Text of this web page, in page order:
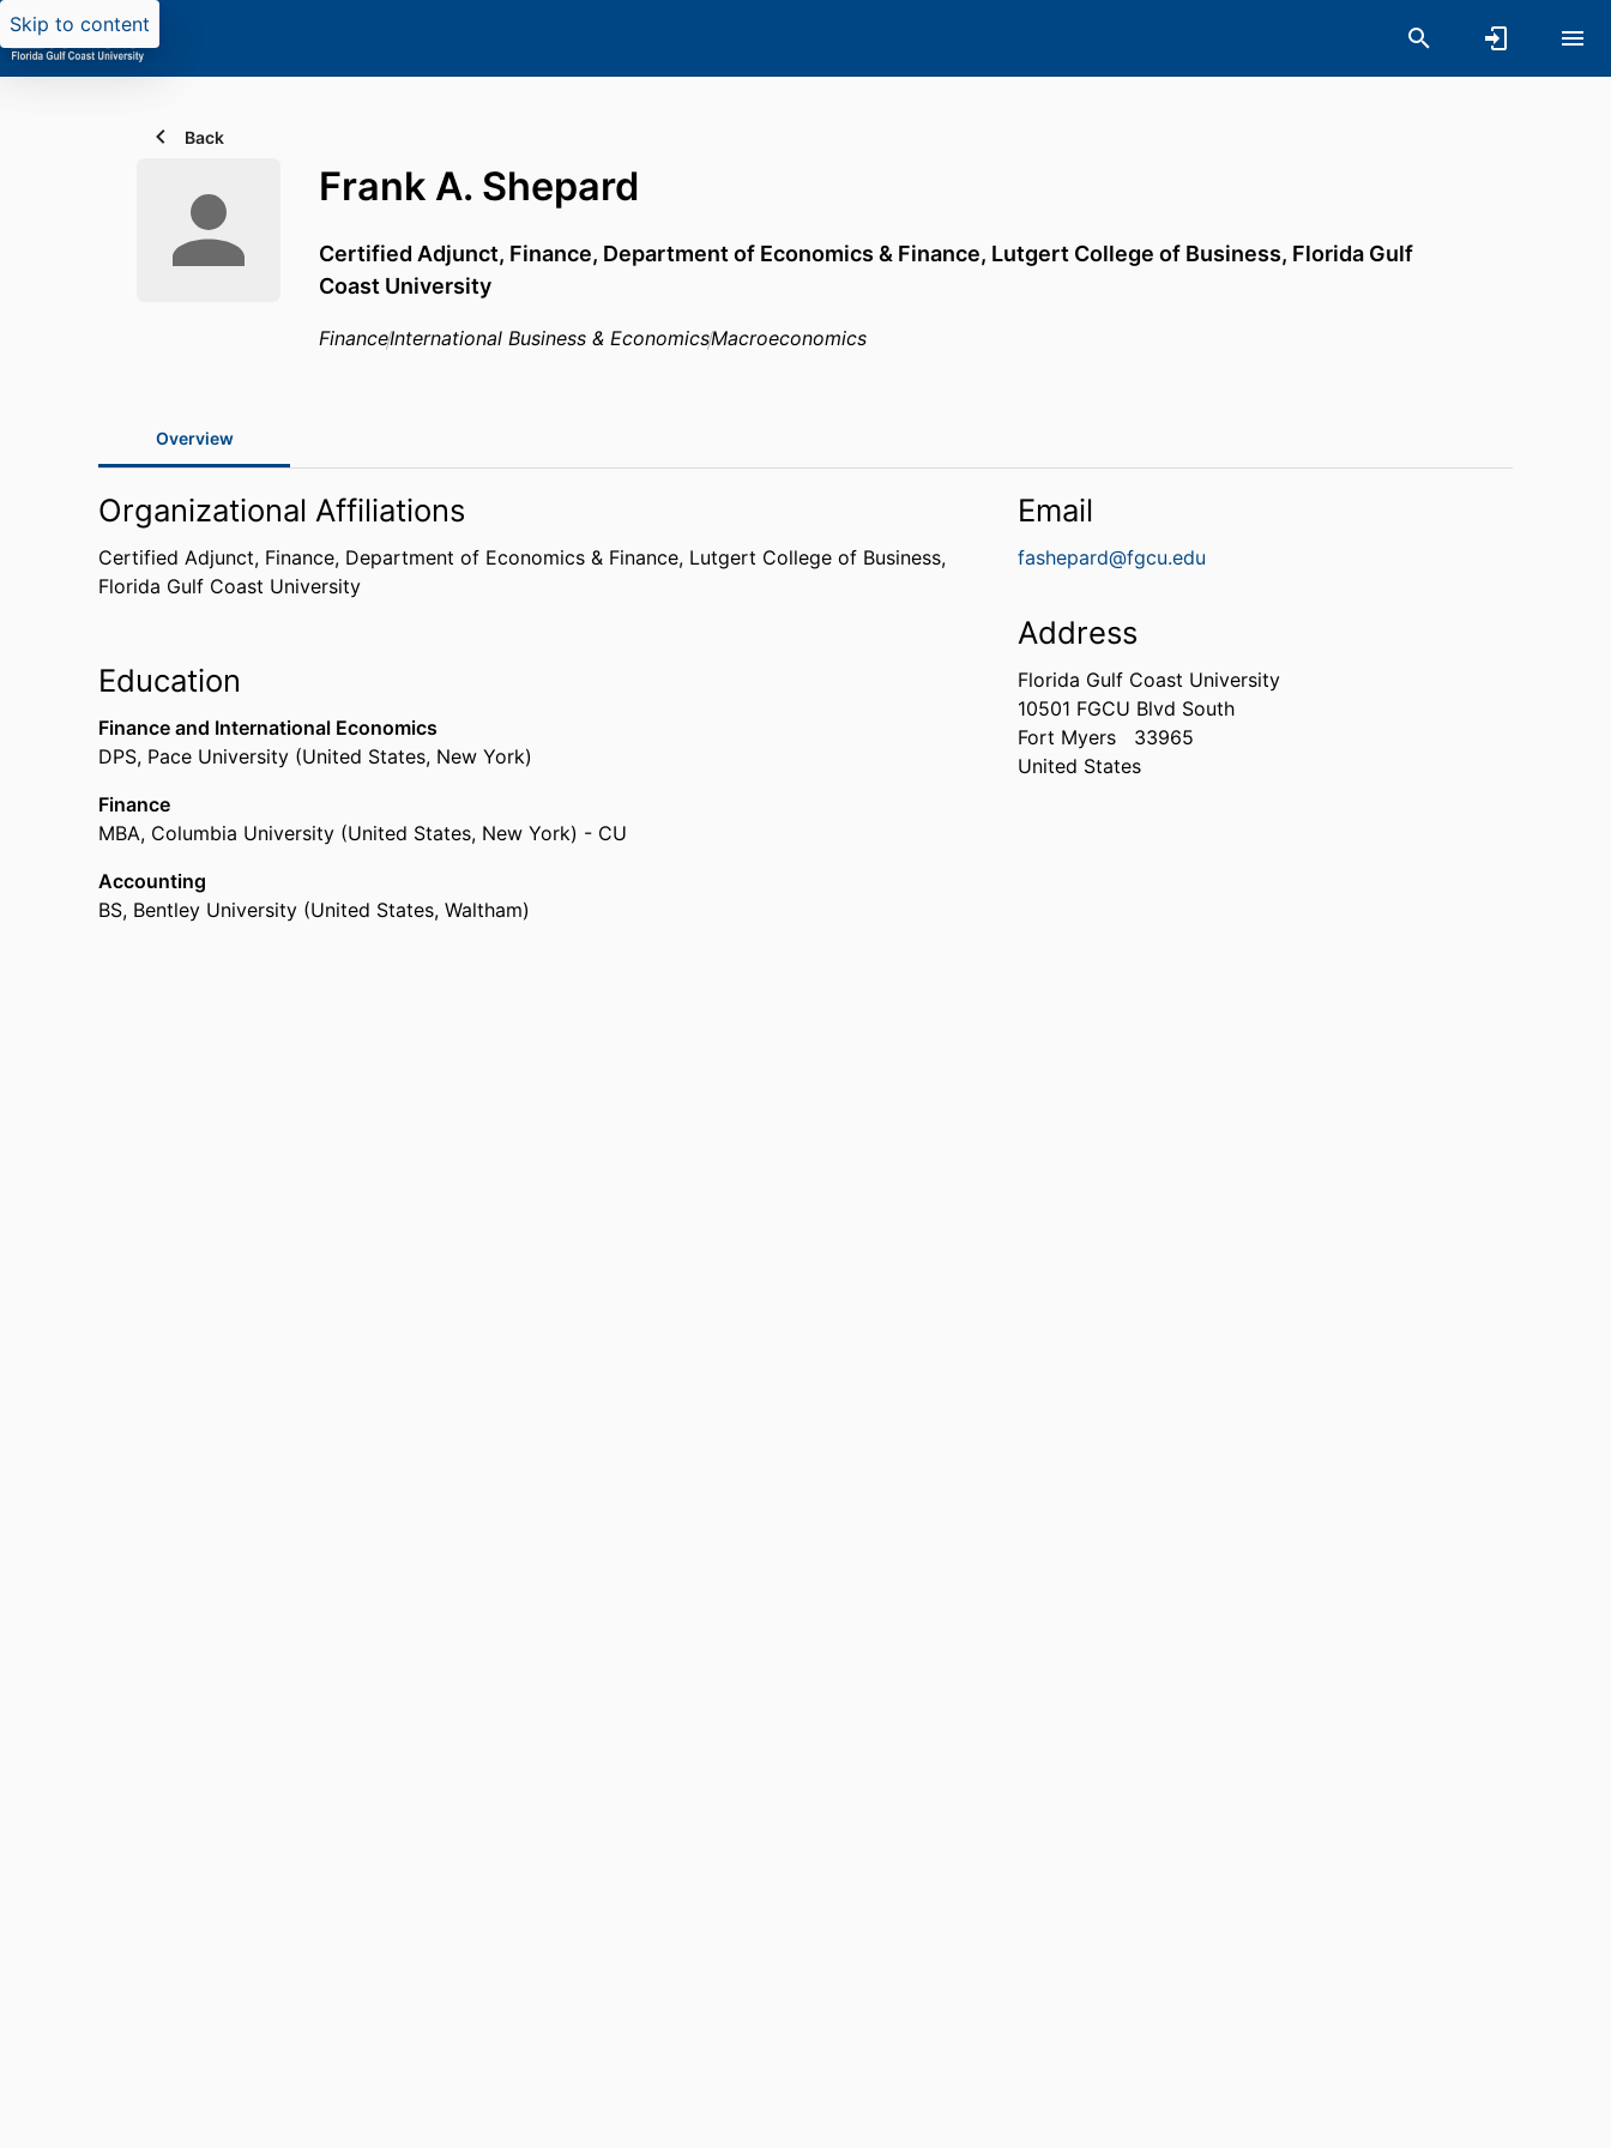
Skip to content
Back
Frank A. Shepard
Certified Adjunct, Finance, Department of Economics & Finance, Lutgert College of Business, Florida Gulf
Coast University
FinanceInternational Business & EconomicsMacroeconomics
Overview
Organizational Affiliations
Certified Adjunct, Finance, Department of Economics & Finance, Lutgert College of Business,
Florida Gulf Coast University
Education
Finance and International Economics
DPS, Pace University (United States, New York)
Finance
MBA, Columbia University (United States, New York) - CU
Accounting
BS, Bentley University (United States, Waltham)
Email
fashepard@fgcu.edu
Address
Florida Gulf Coast University
10501 FGCU Blvd South
Fort Myers
33965
United States